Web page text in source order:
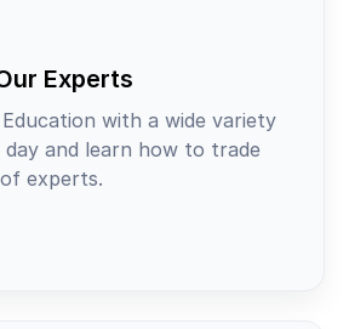
Experts
with a wide variety
and learn how to trade
experts.